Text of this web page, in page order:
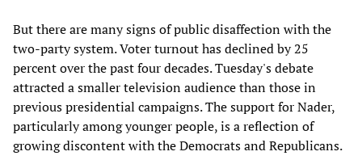
But there are many signs of public disaffection with the
two-party system. Voter turnout has declined by 25
percent over the past four decades. Tuesday's debate
attracted a smaller television audience than those in
previous presidential campaigns. The support for Nader,
particularly among younger people, is a reflection of
growing discontent with the Democrats and Republicans.